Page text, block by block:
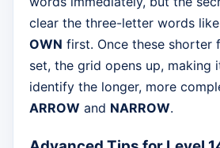
clear the three-letter words like
OWN first. Once these shorter
set, the grid opens up, making
identify the longer, more
ARROW and NARROW.